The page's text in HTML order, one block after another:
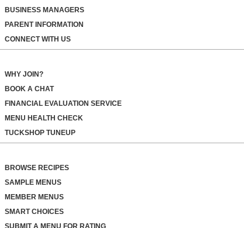
BUSINESS MANAGERS
PARENT INFORMATION
CONNECT WITH US
WHY JOIN?
BOOK A CHAT
FINANCIAL EVALUATION SERVICE
MENU HEALTH CHECK
TUCKSHOP TUNEUP
BROWSE RECIPES
SAMPLE MENUS
MEMBER MENUS
SMART CHOICES
SUBMIT A MENU FOR RATING